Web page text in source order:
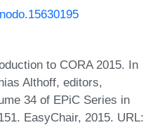
to CORA 2015. In
Althoff, editors,
34 of EPiC Series in
EasyChair, 2015. URL: